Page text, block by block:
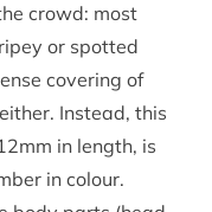
crowd: most
or spotted
covering of
Instead, this
in length, is
in colour.